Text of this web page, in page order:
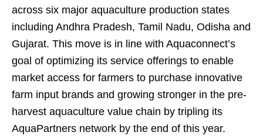
across six major aquaculture production states
including Andhra Pradesh, Tamil Nadu, Odisha and
Gujarat. This move is in line with Aquaconnect’s
goal of optimizing its service offerings to enable
market access for farmers to purchase innovative
farm input brands and growing stronger in the pre-
harvest aquaculture value chain by tripling its
AquaPartners network by the end of this year.